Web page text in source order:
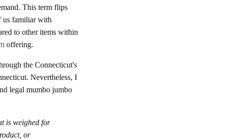
This term flips
us familiar with
to other items within
offering.
the Connecticut's
Nevertheless, I
legal mumbo jumbo
is weighed for
or